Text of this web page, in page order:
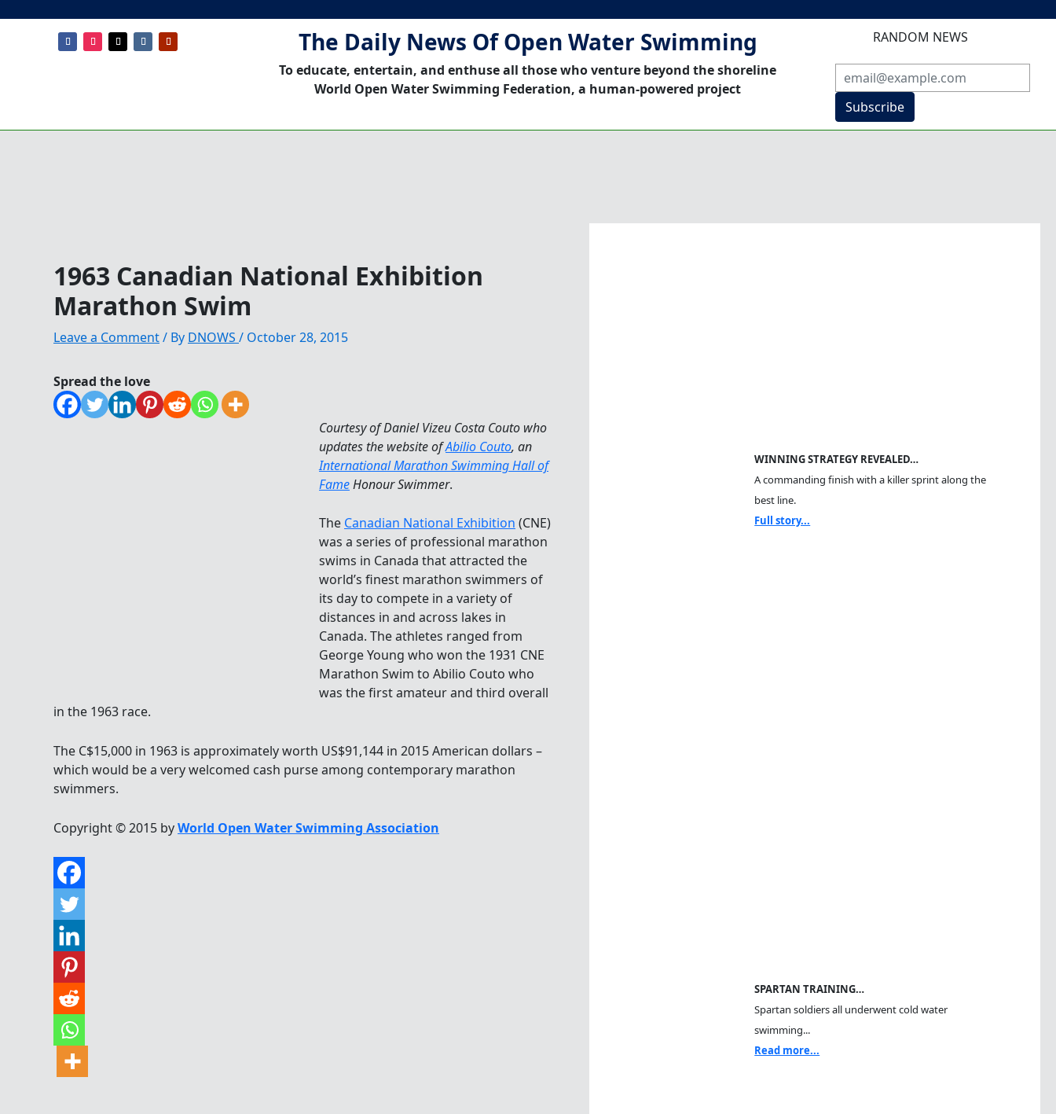
The Daily News Of Open Water Swimming
To educate, entertain, and enthuse all those who venture beyond the shoreline
World Open Water Swimming Federation, a human-powered project
RANDOM NEWS
Subscribe
1963 Canadian National Exhibition
Marathon Swim
Leave a Comment/ By DNOWS / October 28, 2015
Spread the love
Courtesy of Daniel Vizeu Costa Couto who
updates the website ofAbilio Couto, an
International Marathon Swimming Hall of
FameHonour Swimmer.
The Canadian National Exhibition (CNE)
was a series of professional marathon
swims in Canada that attracted the
world’s finest marathon swimmers of
its day to compete in a variety of
distances in and across lakes in
Canada. The athletes ranged from
George Young who won the 1931 CNE
Marathon Swim to Abilio Couto who
was the first amateur and third overall
in the 1963 race.
The C$15,000 in 1963 is approximately worth US$91,144 in 2015 American dollars –
which would be a very welcomed cash purse among contemporary marathon
swimmers.
Copyright © 2015 byWorld Open Water Swimming Association
WINNING STRATEGY REVEALED…
A commanding finish with a killer sprint along the
best line.
Full story...
SPARTAN TRAINING…
Spartan soldiers all underwent cold water
swimming...
Read more...